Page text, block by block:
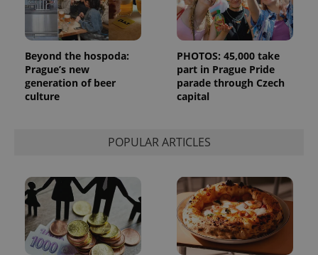
Beyond the hospoda:
Prague’s new
generation of beer
culture
PHOTOS: 45,000 take
part in Prague Pride
parade through Czech
capital
POPULAR ARTICLES